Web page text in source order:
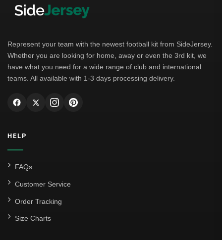
Represent your team with the newest football kit from SideJersey.
Whether you are looking for home, away or even the 3rd kit, we
have what you need for a wide range of club and international
teams. All available with 1-3 days processing delivery.
HELP
FAQs
Customer Service
Order Tracking
Size Charts